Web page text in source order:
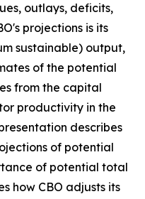
outlays, deficits,
projections is its
sustainable) output,
of the potential
from the capital
productivity in the
describes
of potential
of potential total
how CBO adjusts its